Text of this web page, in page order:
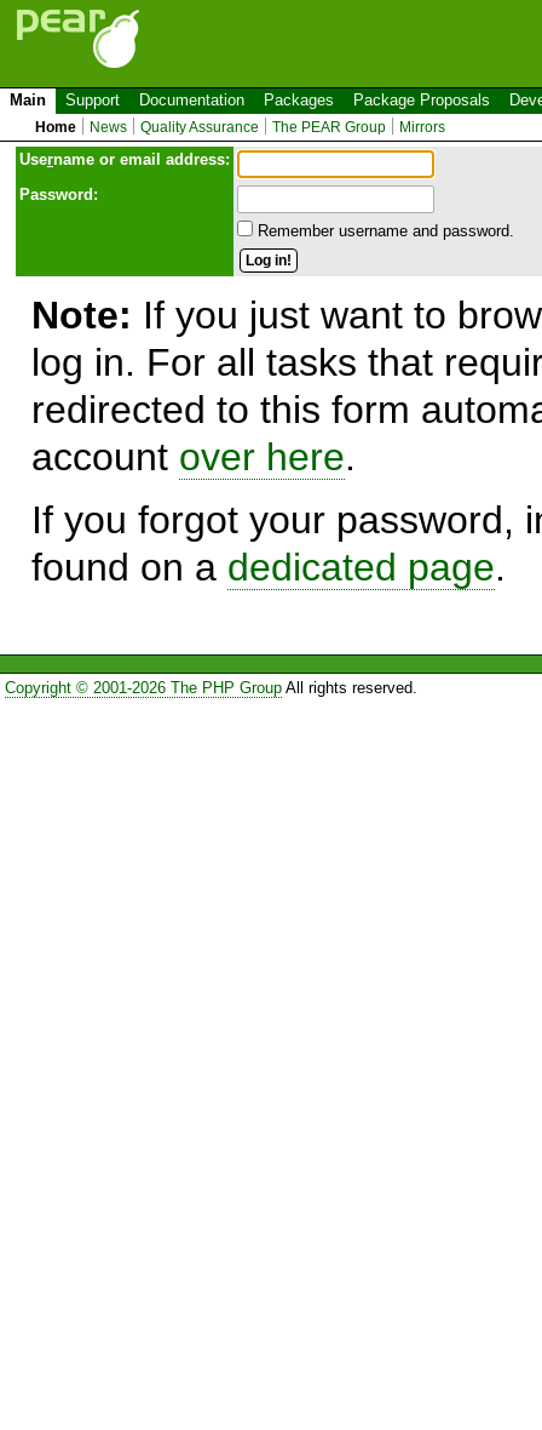
Main Support Documentation Packages Package Proposals
Home News Quality Assurance The PEAR Group Mirrors
Username or email address:
Password:
Remember username and password.
Note: If you just want to
log in. For all tasks that
redirected to this form
account over here.
If you forgot your password,
found on a dedicated page.
Copyright © 2001-2026 The PHP GroupAll rights reserved.